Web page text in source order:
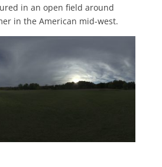
in an open field around
in the American mid-west.